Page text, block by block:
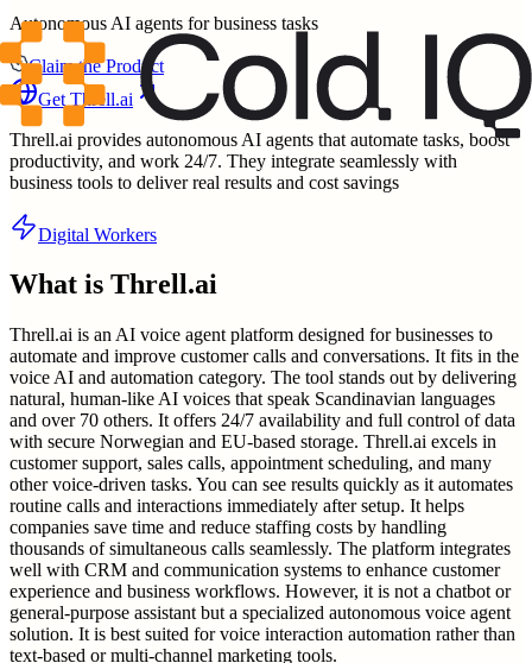
Autonomous AI agents for business tasks
Claim the Product
Get Threll.ai
Threll.ai provides autonomous AI agents that automate tasks, boost
productivity, and work 24/7. They integrate seamlessly with
business tools to deliver real results and cost savings
Digital Workers
What is Threll.ai
Threll.ai is an AI voice agent platform designed for businesses to
automate and improve customer calls and conversations. It fits in the
voice AI and automation category. The tool stands out by delivering
natural, human-like AI voices that speak Scandinavian languages
and over 70 others. It offers 24/7 availability and full control of data
with secure Norwegian and EU-based storage. Threll.ai excels in
customer support, sales calls, appointment scheduling, and many
other voice-driven tasks. You can see results quickly as it automates
routine calls and interactions immediately after setup. It helps
companies save time and reduce staffing costs by handling
thousands of simultaneous calls seamlessly. The platform integrates
well with CRM and communication systems to enhance customer
experience and business workflows. However, it is not a chatbot or
general-purpose assistant but a specialized autonomous voice agent
solution. It is best suited for voice interaction automation rather than
text-based or multi-channel marketing tools.